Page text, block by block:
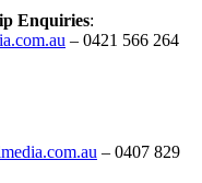
Enquiries:
– 0421 566 264
– 0407 829